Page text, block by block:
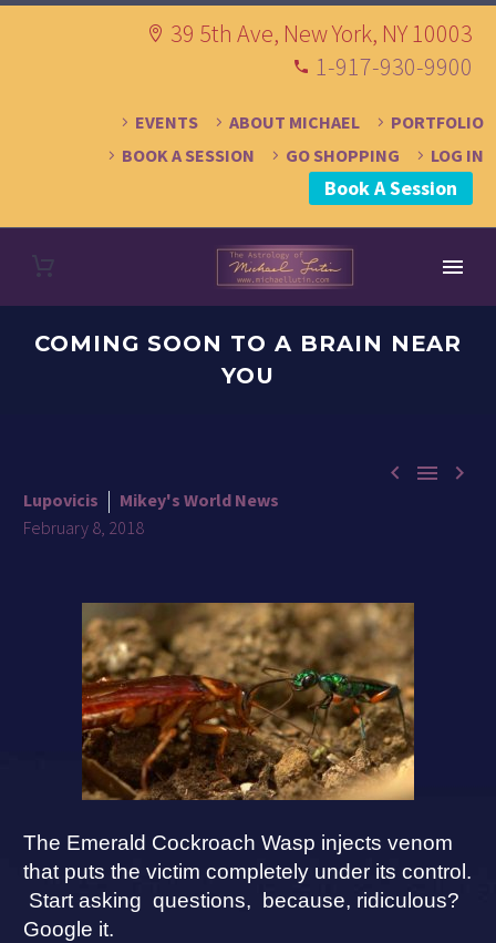
39 5th Ave, New York, NY 10003
1-917-930-9900
EVENTS ABOUT MICHAEL
PORTFOLIO
BOOK A SESSION
GO SHOPPING LOG IN
Book A Session
COMING SOON TO A BRAIN NEAR
YOU
  
Lupovicis
Mikey's World News
February 8, 2018
The Emerald Cockroach Wasp injects venom
that puts the victim completely under its control.
Start asking questions, because, ridiculous?
Google it.